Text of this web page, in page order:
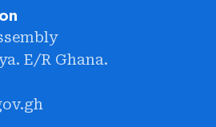
E/R Ghana.